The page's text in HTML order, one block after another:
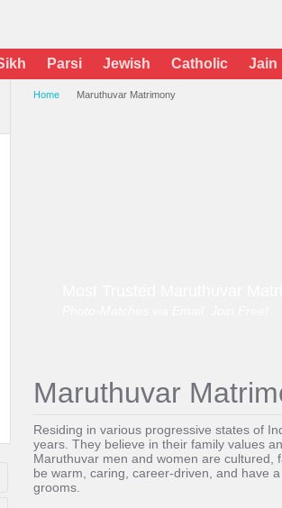
Parsi Jewish Catholic Jain
Home Maruthuvar Matrimony
Maruthuvar
Residing in various progressive states of
years. They believe in their family values
Maruthuvar men and women are cultured,
be warm, caring, career-driven, and have
grooms.